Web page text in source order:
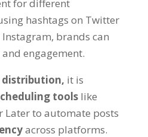
for different
hashtags on Twitter
brands can
engagement.
it is
tools like
Later to automate posts
across platforms.